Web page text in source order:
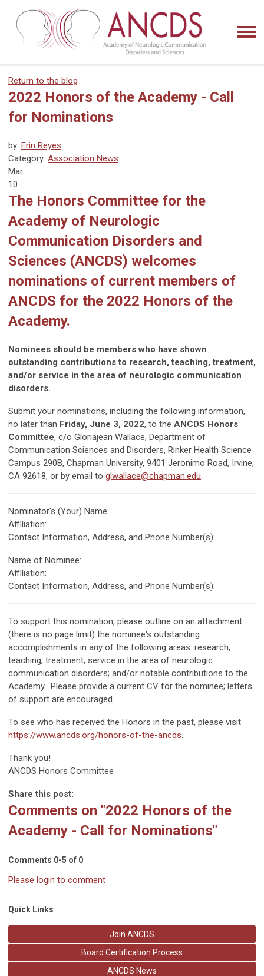
Return to the blog
2022 Honors of the Academy - Call
for Nominations
by: Erin Reyes
Category: Association News
Mar
10
The Honors Committee for the
Academy of Neurologic
Communication Disorders and
Sciences (ANCDS) welcomes
nominations of current members of
ANCDS for the 2022 Honors of the
Academy.
Nominees should be members who have shown
outstanding contributions to research, teaching, treatment,
and/or service in the area of neurologic communication
disorders.
Submit your nominations, including the following information,
no later than Friday, June 3, 2022, to the ANCDS Honors
Committee, c/o Gloriajean Wallace, Department of
Communication Sciences and Disorders, Rinker Health Science
Campus 290B, Chapman University, 9401 Jeronimo Road, Irvine,
CA 92618, or by email to glwallace@chapman.edu.
Nominator's (Your) Name:
Affiliation:
Contact Information, Address, and Phone Number(s):
Name of Nominee:
Affiliation:
Contact Information, Address, and Phone Number(s):
To support this nomination, please outline on an attachment
(there is no page limit) the nominee's outstanding
accomplishments in any of the following areas: research,
teaching, treatment, service in the area of neurologic
communication disorders; and/or notable contributions to the
Academy. Please provide a current CV for the nominee; letters
of support are encouraged.
To see who has received the Honors in the past, please visit
https://www.ancds.org/honors-of-the-ancds.
Thank you!
ANCDS Honors Committee
Share this post:
Comments on "2022 Honors of the
Academy - Call for Nominations"
Comments 0-5 of 0
Please login to comment
Quick Links
Join ANCDS
Board Certification Process
ANCDS News